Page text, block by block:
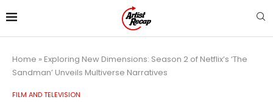
Home » Exploring New Dimensions: Season 2 of Netflix’s ‘The
Sandman’ Unveils Multiverse Narratives
FILM AND TELEVISION